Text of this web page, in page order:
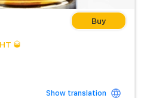
Buy
🥃
Show translation